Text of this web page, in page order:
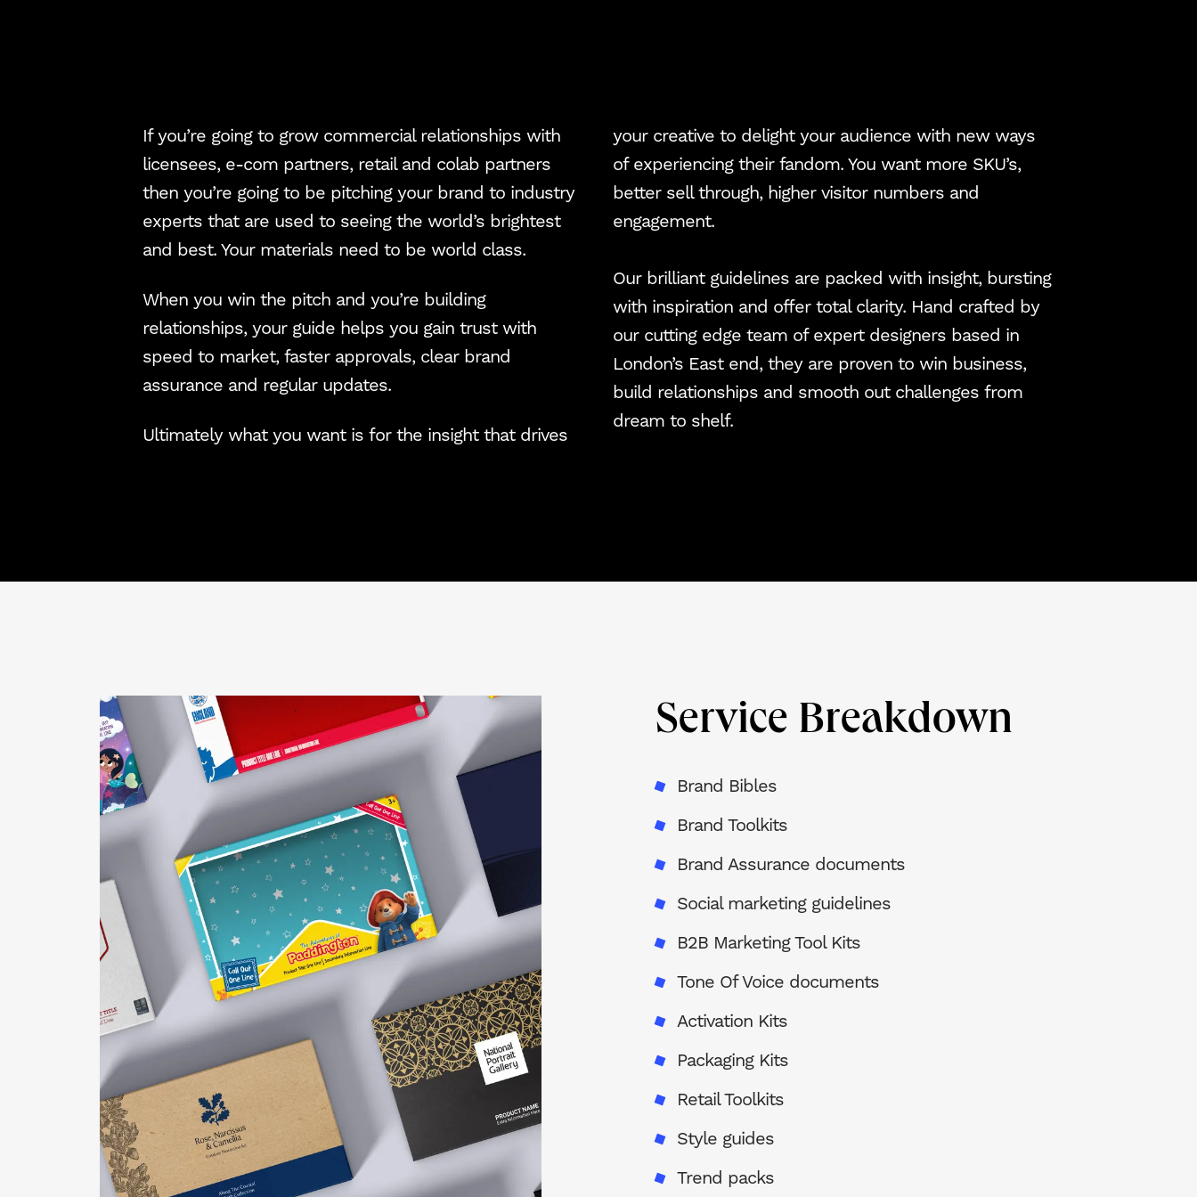
Skew Haul
Let’s talk
If you’re going to grow commercial relationships with
licensees, e-com partners, retail and colab partners
then you’re going to be pitching your brand to industry
experts that are used to seeing the world’s brightest
and best. Your materials need to be world class.
When you win the pitch and you’re building
relationships, your guide helps you gain trust with
speed to market, faster approvals, clear brand
assurance and regular updates.
Ultimately what you want is for the insight that drives
your creative to delight your audience with new ways
of experiencing their fandom. You want more SKU’s,
better sell through, higher visitor numbers and
engagement.
Our brilliant guidelines are packed with insight, bursting
with inspiration and offer total clarity. Hand crafted by
our cutting edge team of expert designers based in
London’s East end, they are proven to win business,
build relationships and smooth out challenges from
dream to shelf.
Service Breakdown
Brand Bibles
Brand Toolkits
Brand Assurance documents
Social marketing guidelines
B2B Marketing Tool Kits
Tone Of Voice documents
Activation Kits
Packaging Kits
Retail Toolkits
Style guides
Trend packs